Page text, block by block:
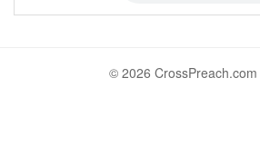
© 2026 CrossPreach.com